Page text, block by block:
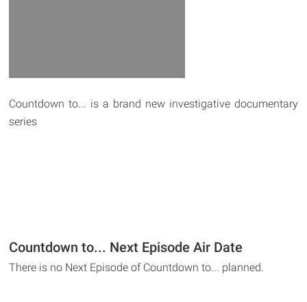
Countdown to... is a brand new investigative documentary
series
Countdown to... Next Episode Air Date
There is no Next Episode of Countdown to... planned.